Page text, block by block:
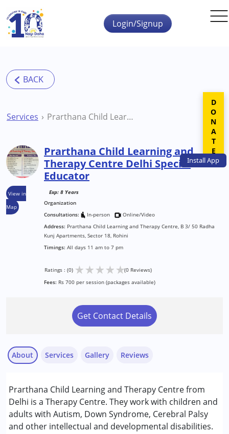
Skip to main content
InstallApp
Login/Signup
Services Prarthana Child Learning and Therapy Centre Delhi Special Educator
View in
Map
Prarthana Child Learning and
Therapy Centre Delhi Special
Educator
Exp: 8 Years
Organization
Consultations:
In-person
Online/Video
Address: Prarthana Child Learning and Therapy Centre, B 3/ 50 Radha
Kunj Apartments, Sector 18, Rohini
Timings: All days 11 am to 7 pm
Ratings : (0) ★★★★★(0 Reviews)
Fees: Rs 700 per session (packages available)
Get Contact Details
About
Prarthana Child Learning and Therapy Centre from
Delhi is a Therapy Centre. They work with children and
adults with Autism, Down Syndrome, Cerebral Palsy
and other intellectual and developmental disabilities.
Services
Arts based therapy
Occupational Therapy
Play Therapy
Sensory Integration
Gallery Reviews
DONATE